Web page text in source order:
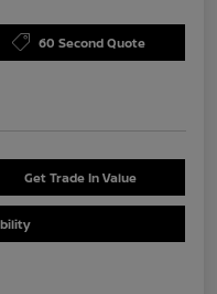
60 Second Quote
Get Trade In Value